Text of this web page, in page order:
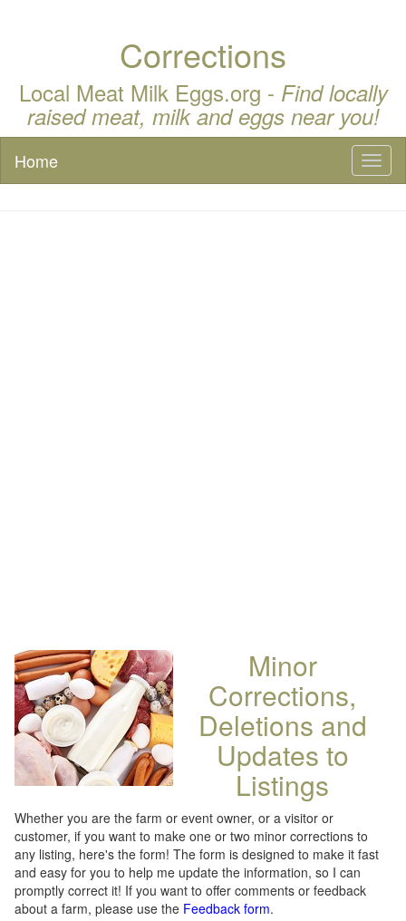
Corrections
Local Meat Milk Eggs.org - Find locally
raised meat, milk and eggs near you!
Home
Minor
Corrections,
Deletions and
Updates to
Listings
Whether you are the farm or event owner, or a visitor or
customer, if you want to make one or two minor corrections to
any listing, here's the form! The form is designed to make it fast
and easy for you to help me update the information, so I can
promptly correct it! If you want to offer comments or feedback
about a farm, please use the Feedback form.